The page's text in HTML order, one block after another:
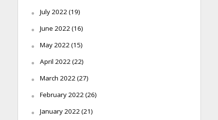
July 2022(19)
June 2022(16)
May 2022(15)
April 2022(22)
March 2022(27)
February 2022(26)
January 2022(21)